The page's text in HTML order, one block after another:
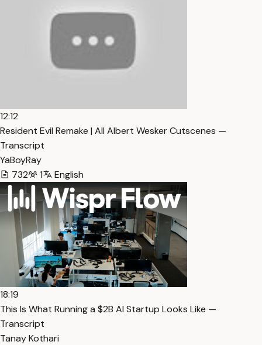
12:12
Resident Evil Remake | All Albert Wesker Cutscenes —
Transcript
YaBoyRay
732
1 English
18:19
This Is What Running a $2B AI Startup Looks Like —
Transcript
Tanay Kothari